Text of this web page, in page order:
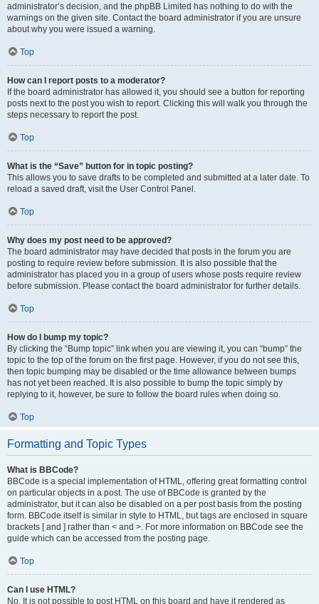
administrator’s decision, and the phpBB Limited has nothing to do with the
warnings on the given site. Contact the board administrator if you are unsure
about why you were issued a warning.
Top
How can I report posts to a moderator?
If the board administrator has allowed it, you should see a button for reporting
posts next to the post you wish to report. Clicking this will walk you through the
steps necessary to report the post.
Top
What is the “Save” button for in topic posting?
This allows you to save drafts to be completed and submitted at a later date. To
reload a saved draft, visit the User Control Panel.
Top
Why does my post need to be approved?
The board administrator may have decided that posts in the forum you are
posting to require review before submission. It is also possible that the
administrator has placed you in a group of users whose posts require review
before submission. Please contact the board administrator for further details.
Top
How do I bump my topic?
By clicking the “Bump topic” link when you are viewing it, you can “bump” the
topic to the top of the forum on the first page. However, if you do not see this,
then topic bumping may be disabled or the time allowance between bumps
has not yet been reached. It is also possible to bump the topic simply by
replying to it, however, be sure to follow the board rules when doing so.
Top
Formatting and Topic Types
What is BBCode?
BBCode is a special implementation of HTML, offering great formatting control
on particular objects in a post. The use of BBCode is granted by the
administrator, but it can also be disabled on a per post basis from the posting
form. BBCode itself is similar in style to HTML, but tags are enclosed in square
brackets [ and ] rather than < and >. For more information on BBCode see the
guide which can be accessed from the posting page.
Top
Can I use HTML?
No. It is not possible to post HTML on this board and have it rendered as